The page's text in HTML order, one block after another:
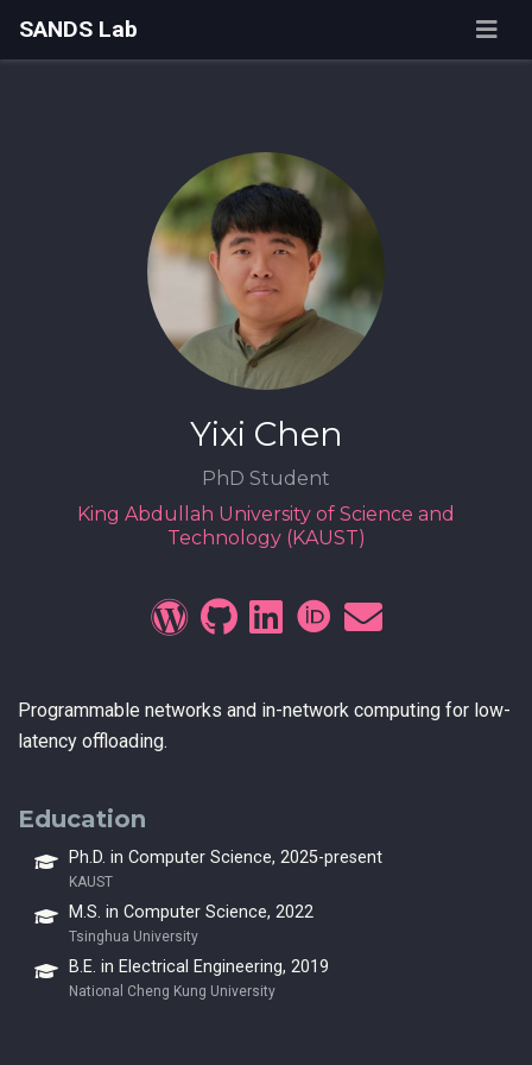
SANDS Lab
Yixi Chen
PhD Student
King Abdullah University of Science and
Technology (KAUST)
Programmable networks and in-network computing for low-
latency offloading.
Education
Ph.D. in Computer Science, 2025-present
KAUST
M.S. in Computer Science, 2022
Tsinghua University
B.E. in Electrical Engineering, 2019
National Cheng Kung University